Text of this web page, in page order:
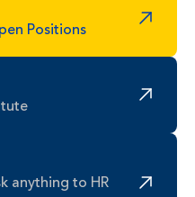
Positions
anything to HR